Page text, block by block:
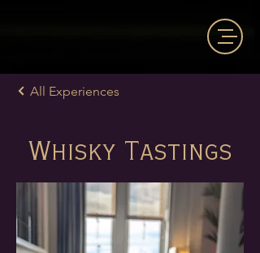
All Experiences
Whisky Tastings